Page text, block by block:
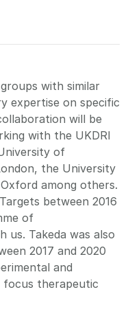
with similar
expertise on specific
will be
with the UKDRI
of
the University
among others.
between 2016
of
us. Takeda was also
2017 and 2020
and
therapeutic